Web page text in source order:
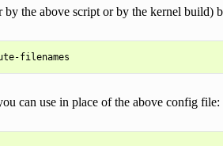
the above script or by the kernel build)
can use in place of the above config file: